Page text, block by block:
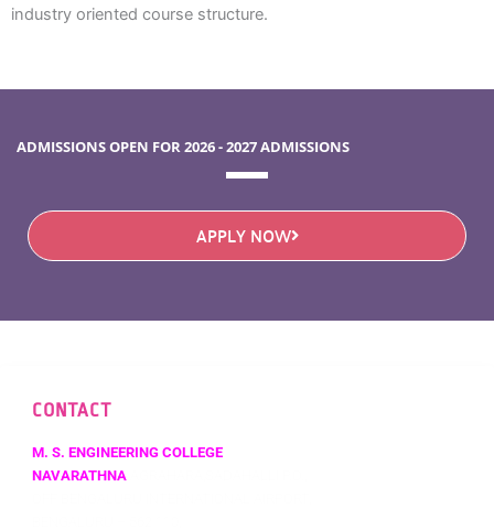
industry oriented course structure.
ADMISSIONS OPEN FOR 2026 - 2027 ADMISSIONS
APPLY NOW
CONTACT
M. S. ENGINEERING COLLEGE
NAVARATHNA